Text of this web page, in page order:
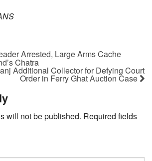
Arrested, Large Arms Cache
Chatra
Additional Collector for Defying Court
Order in Ferry Ghat Auction Case
will not be published. Required fields